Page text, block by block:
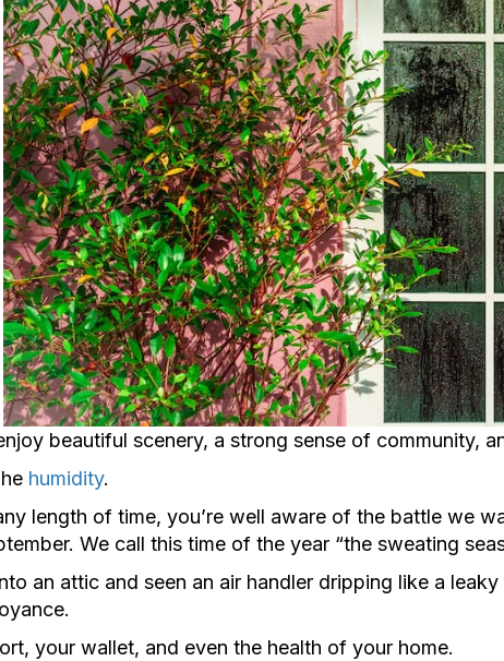
beautiful scenery, a strong sense of community,
humidity.
length of time, you’re well aware of the battle we
We call this time of the year “the sweating
an attic and seen an air handler dripping like a
your wallet, and even the health of your home.